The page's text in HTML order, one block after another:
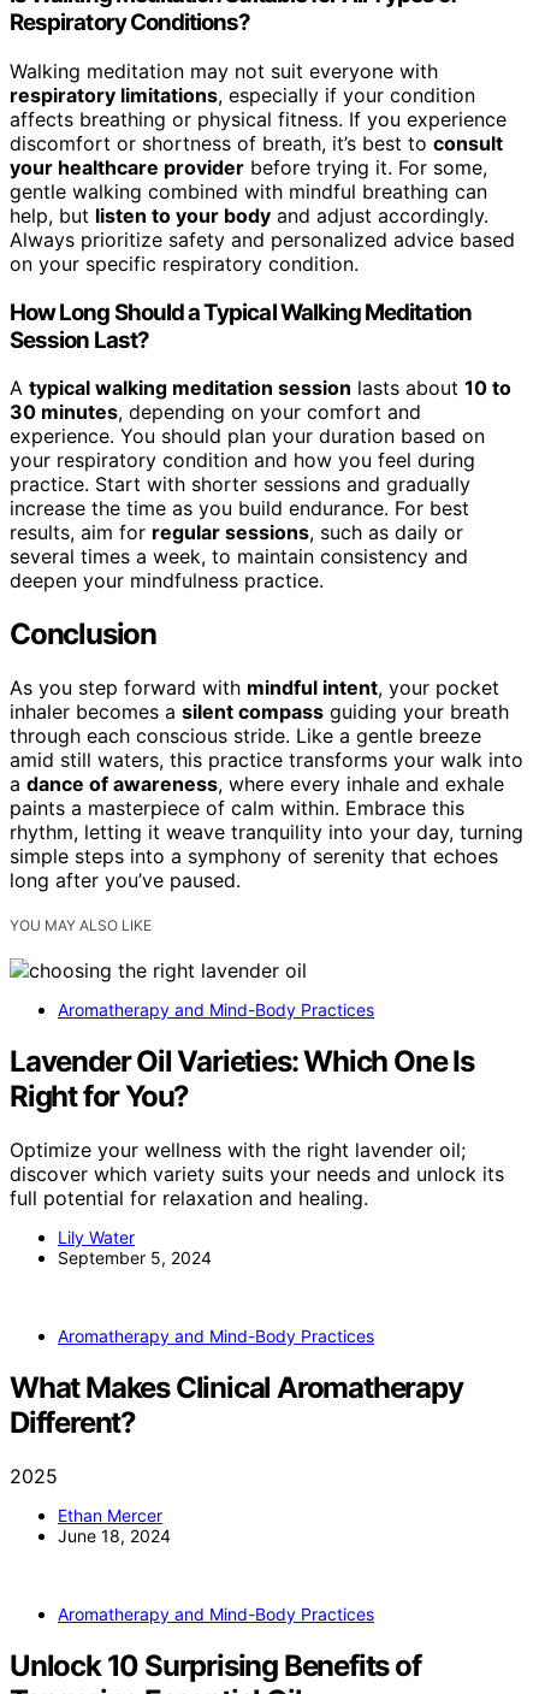
Respiratory Conditions?
Walking meditation may not suit everyone with
respiratory limitations, especially if your condition
affects breathing or physical fitness. If you experience
discomfort or shortness of breath, it’s best to consult
your healthcare provider before trying it. For some,
gentle walking combined with mindful breathing can
help, but listen to your body and adjust accordingly.
Always prioritize safety and personalized advice based
on your specific respiratory condition.
How Long Should a Typical Walking Meditation
Session Last?
A typical walking meditation session lasts about 10 to
30 minutes, depending on your comfort and
experience. You should plan your duration based on
your respiratory condition and how you feel during
practice. Start with shorter sessions and gradually
increase the time as you build endurance. For best
results, aim for regular sessions, such as daily or
several times a week, to maintain consistency and
deepen your mindfulness practice.
Conclusion
As you step forward with mindful intent, your pocket
inhaler becomes a silent compass guiding your breath
through each conscious stride. Like a gentle breeze
amid still waters, this practice transforms your walk into
a dance of awareness, where every inhale and exhale
paints a masterpiece of calm within. Embrace this
rhythm, letting it weave tranquility into your day, turning
simple steps into a symphony of serenity that echoes
long after you’ve paused.
YOU MAY ALSO LIKE
Aromatherapy and Mind-Body Practices
Lavender Oil Varieties: Which One Is
Right for You?
Optimize your wellness with the right lavender oil;
discover which variety suits your needs and unlock its
full potential for relaxation and healing.
Lily Water
September 5, 2024
Aromatherapy and Mind-Body Practices
What Makes Clinical Aromatherapy
Different?
2025
Ethan Mercer
June 18, 2024
Aromatherapy and Mind-Body Practices
Unlock 10 Surprising Benefits of